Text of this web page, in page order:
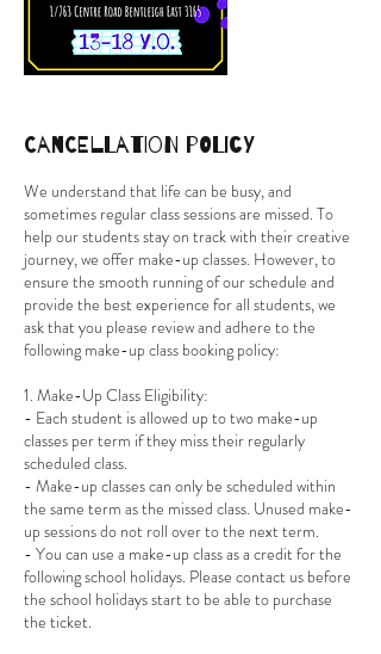
Cancellation Policy
We understand that life can be busy, and
sometimes regular class sessions are missed. To
help our students stay on track with their creative
journey, we offer make-up classes. However, to
ensure the smooth running of our schedule and
provide the best experience for all students, we
ask that you please review and adhere to the
following make-up class booking policy:
1. Make-Up Class Eligibility:
- Each student is allowed up to two make-up
classes per term if they miss their regularly
scheduled class.
- Make-up classes can only be scheduled within
the same term as the missed class. Unused make-
up sessions do not roll over to the next term.
- You can use a make-up class as a credit for the
following school holidays. Please contact us before
the school holidays start to be able to purchase
the ticket.